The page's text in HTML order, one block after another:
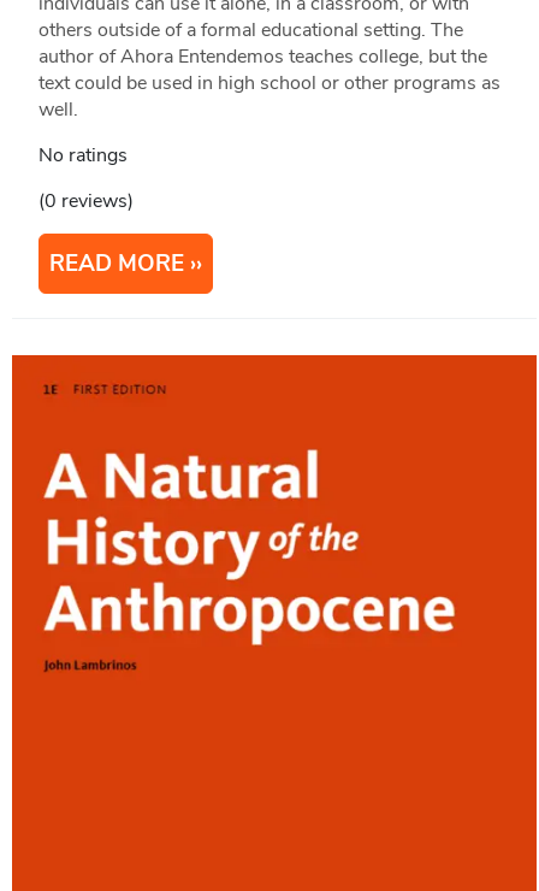
others outside of a formal educational setting. The
author of Ahora Entendemos teaches college, but the
text could be used in high school or other programs as
well.
No ratings
(0 reviews)
READ MORE